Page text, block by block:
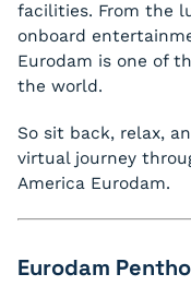
facilities. From the
onboard
Eurodam is one of
the world.
So sit back, relax,
virtual journey
America Eurodam.
Eurodam